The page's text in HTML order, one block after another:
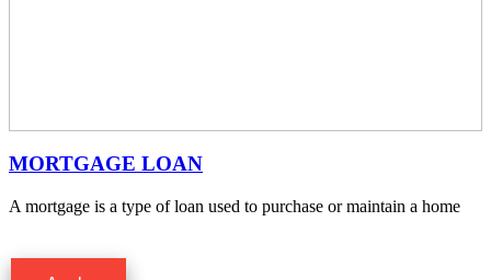
MORTGAGE LOAN
A mortgage is a type of loan used to purchase or maintain a home